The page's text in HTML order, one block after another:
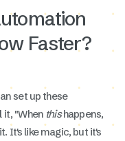
Faster?
set up these
it, "When thishappens,
It's like magic, but it's